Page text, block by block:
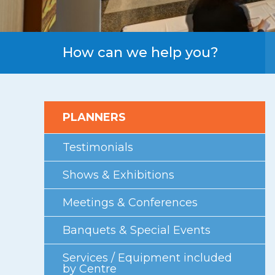
First Floor
Second Floor
Third Floor
Floor Plans
Indigenous Art Collection
News from the Centre
Press Releases
How can we help you?
PLANNERS
Testimonials
Shows & Exhibitions
Meetings & Conferences
Banquets & Special Events
Services / Equipment included
by Centre